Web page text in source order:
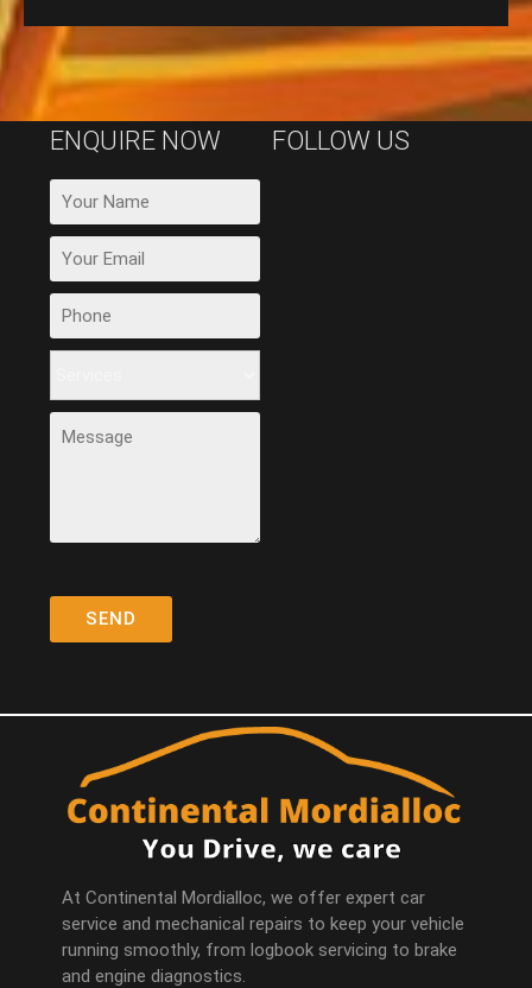
ENQUIRE NOW FOLLOW US
At Continental Mordialloc, we offer expert car
service and mechanical repairs to keep your vehicle
running smoothly, from logbook servicing to brake
and engine diagnostics.